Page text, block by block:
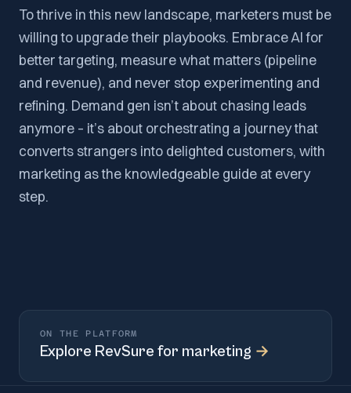
To thrive in this new landscape, marketers must be
willing to upgrade their playbooks. Embrace AI for
better targeting, measure what matters (pipeline
and revenue), and never stop experimenting and
refining. Demand gen isn’t about chasing leads
anymore – it’s about orchestrating a journey that
converts strangers into delighted customers, with
marketing as the knowledgeable guide at every
step.
ON THE PLATFORM
Explore RevSure for marketing →